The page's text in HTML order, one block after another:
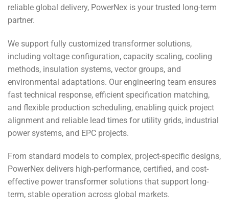
reliable global delivery, PowerNex is your trusted long-term
partner.
We support fully customized transformer solutions,
including voltage configuration, capacity scaling, cooling
methods, insulation systems, vector groups, and
environmental adaptations. Our engineering team ensures
fast technical response, efficient specification matching,
and flexible production scheduling, enabling quick project
alignment and reliable lead times for utility grids, industrial
power systems, and EPC projects.
From standard models to complex, project-specific designs,
PowerNex delivers high-performance, certified, and cost-
effective power transformer solutions that support long-
term, stable operation across global markets.